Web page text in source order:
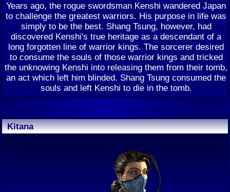
Years ago, the rogue swordsman Kenshi wandered Japan
to challenge the greatest warriors. His purpose in life was
simply to be the best. Shang Tsung, however, had
discovered Kenshi's true heritage as a descendant of a
long forgotten line of warrior kings. The sorcerer desired
to consume the souls of those warrior kings and tricked
the unknowing Kenshi into releasing them from their tomb,
an act which left him blinded. Shang Tsung consumed the
souls and left Kenshi to die in the tomb.
Kitana